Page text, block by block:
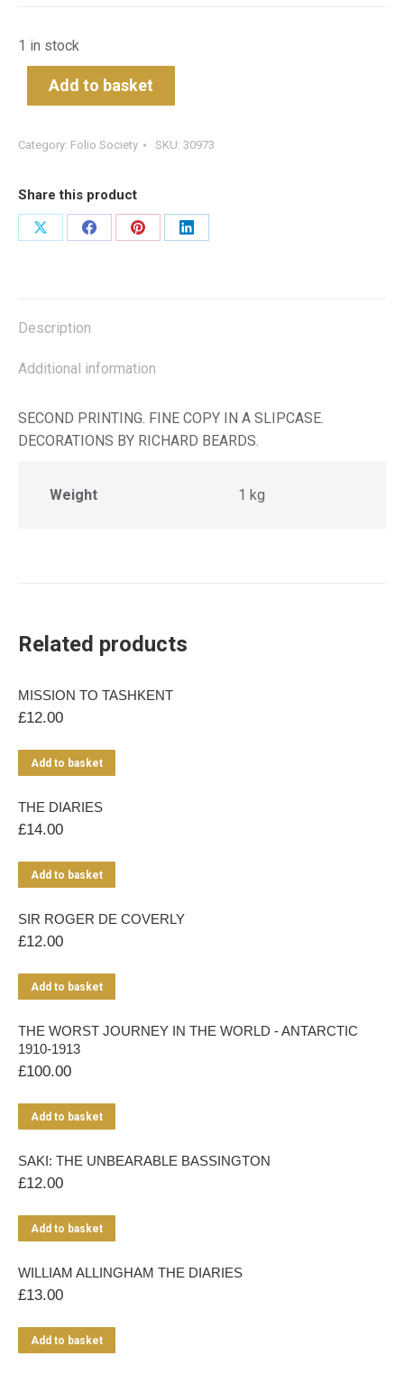
1 in stock
Add to basket
Category: Folio Society SKU: 30973
Share this product
Share
Share
Share
Share
Description
Additional information
SECOND PRINTING. FINE COPY IN A SLIPCASE.
DECORATIONS BY RICHARD BEARDS.
Weight 1 kg
Related products
MISSION TO TASHKENT
£12.00
Add to basket
THE DIARIES
£14.00
Add to basket
SIR ROGER DE COVERLY
£12.00
Add to basket
THE WORST JOURNEY IN THE WORLD - ANTARCTIC
1910-1913
£100.00
Add to basket
SAKI: THE UNBEARABLE BASSINGTON
£12.00
Add to basket
WILLIAM ALLINGHAM THE DIARIES
£13.00
Add to basket